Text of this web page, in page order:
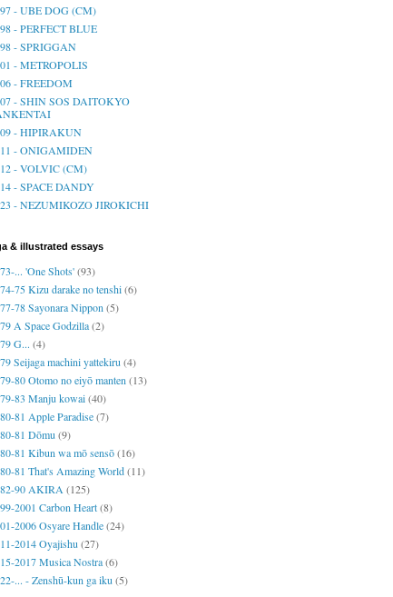
- UBE DOG (CM)
- PERFECT BLUE
- SPRIGGAN
- METROPOLIS
- FREEDOM
- SHIN SOS DAITOKYO
- HIPIRAKUN
- ONIGAMIDEN
- VOLVIC (CM)
- SPACE DANDY
- NEZUMIKOZO JIROKICHI
& illustrated essays
... 'One Shots'(93)
75 Kizu darake no tenshi(6)
78 Sayonara Nippon (5)
A Space Godzilla(2)
G... (4)
Seijaga machini yattekiru (4)
80 Otomo no eiyō manten (13)
83 Manju kowai(40)
81 Apple Paradise(7)
81 Dōmu (9)
81 Kibun wa mō sensō(16)
81 That's Amazing World(11)
90 AKIRA (125)
2001 Carbon Heart(8)
2006 Osyare Handle(24)
2014 Oyajishu (27)
2017 Musica Nostra(6)
... - Zenshū-kun ga iku (5)